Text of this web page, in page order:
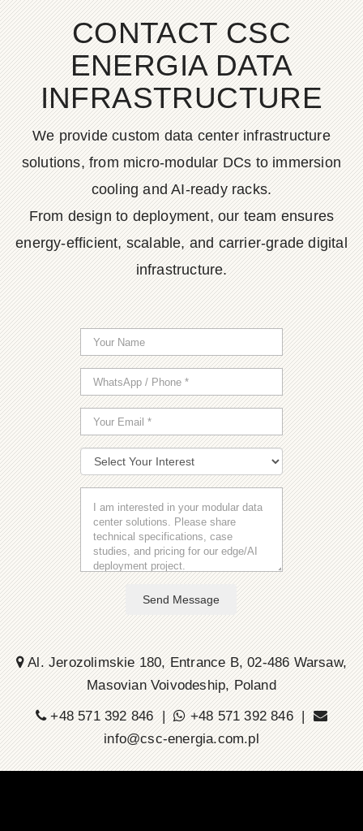
CONTACT CSC
ENERGIA DATA
INFRASTRUCTURE
We provide custom data center infrastructure
solutions, from micro-modular DCs to immersion
cooling and AI-ready racks.
From design to deployment, our team ensures
energy-efficient, scalable, and carrier-grade digital
infrastructure.
Send Message
Al. Jerozolimskie 180, Entrance B, 02-486 Warsaw,
Masovian Voivodeship, Poland
+48 571 392 846 |
+48 571 392 846 |
info@csc-energia.com.pl